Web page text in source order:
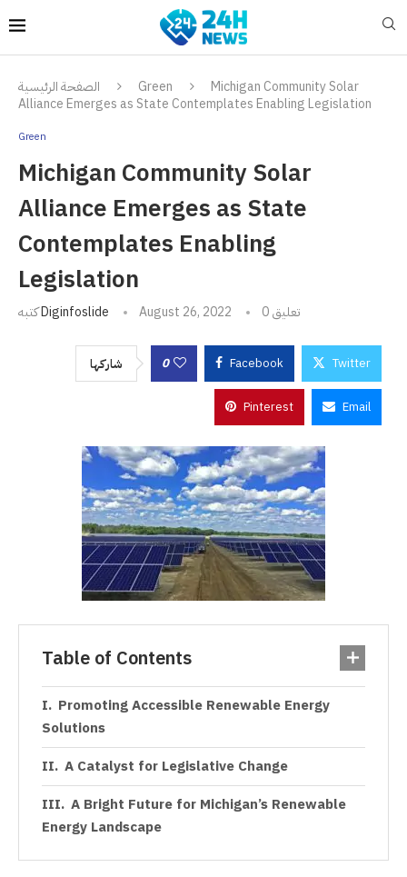
الصفحة الرئيسية Green
Michigan Community Solar
Alliance Emerges as State Contemplates Enabling Legislation
Green
Michigan Community Solar
Alliance Emerges as State
Contemplates Enabling
Legislation
كتبهDiginfoslide August 26, 2022 0 تعليق
شاركها 0 Facebook Twitter
Pinterest Email
Table of Contents
Promoting Accessible Renewable Energy
Solutions
A Catalyst for Legislative Change
A Bright Future for Michigan’s Renewable
Energy Landscape